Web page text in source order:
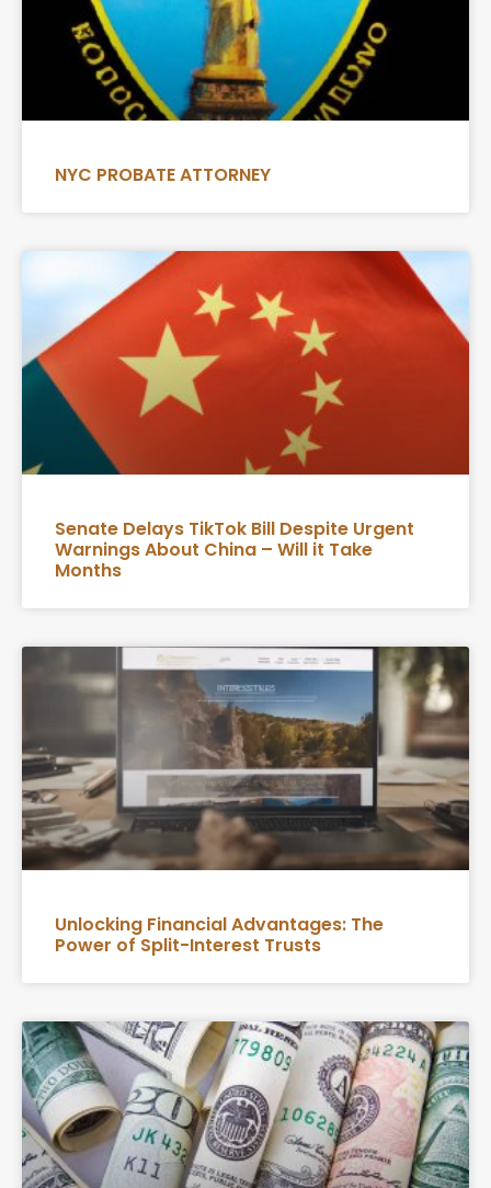
NYC PROBATE ATTORNEY
Senate Delays TikTok Bill Despite Urgent
Warnings About China – Will it Take
Months
Unlocking Financial Advantages: The
Power of Split-Interest Trusts